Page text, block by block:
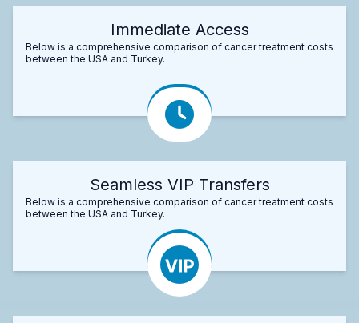
Immediate Access
Below is a comprehensive comparison of cancer treatment costs
between the USA and Turkey.
Seamless VIP Transfers
Below is a comprehensive comparison of cancer treatment costs
between the USA and Turkey.